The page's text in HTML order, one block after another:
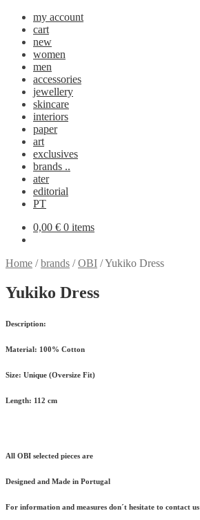
my account
cart
new
women
men
accessories
jewellery
skincare
interiors
paper
art
exclusives
brands ..
ater
editorial
PT
0,00 € 0 items
Home /brands /OBI /Yukiko Dress
Yukiko Dress
Description:
Material: 100% Cotton
Size: Unique (Oversize Fit)
Length: 112 cm
All OBI selected pieces are
Designed and Made in Portugal
For information and measures don´t hesitate to contact us